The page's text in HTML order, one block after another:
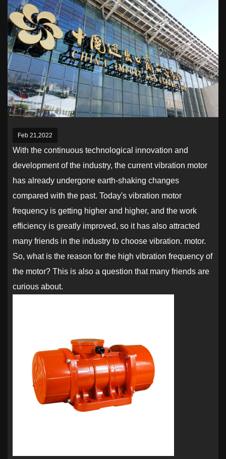
Feb 21,2022
With the continuous technological innovation and
development of the industry, the current vibration motor
has already undergone earth-shaking changes
compared with the past. Today's vibration motor
frequency is getting higher and higher, and the work
efficiency is greatly improved, so it has also attracted
many friends in the industry to choose vibration. motor.
So, what is the reason for the high vibration frequency of
the motor? This is also a question that many friends are
curious about.